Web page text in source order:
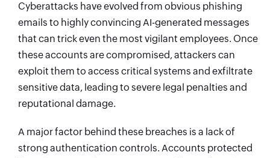
Cyberattacks have evolved from obvious phishing
emails to highly convincing AI-generated messages
that can trick even the most vigilant employees. Once
these accounts are compromised, attackers can
exploit them to access critical systems and exfiltrate
sensitive data, leading to severe legal penalties and
reputational damage.
A major factor behind these breaches is a lack of
strong authentication controls. Accounts protected